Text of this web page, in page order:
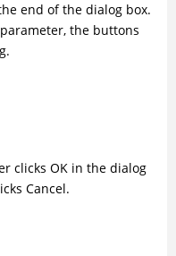
end of the dialog box.
the buttons
clicks OK in the dialog
Cancel.